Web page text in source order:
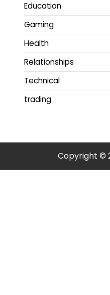
Education
Gaming
Health
Relationships
Technical
trading
Copyright ©